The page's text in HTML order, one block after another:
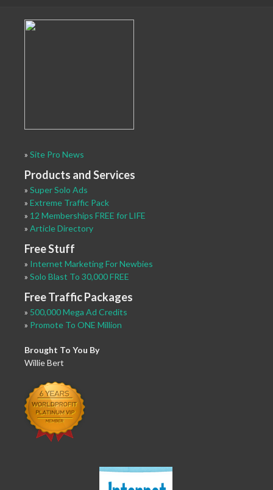
» Site Pro News
Products and Services
» Super Solo Ads
» Extreme Traffic Pack
» 12 Memberships FREE for LIFE
» Article Directory
Free Stuff
» Internet Marketing For Newbies
» Solo Blast To 30,000 FREE
Free Traffic Packages
» 500,000 Mega Ad Credits
» Promote To ONE Million
Brought To You By
Willie Bert